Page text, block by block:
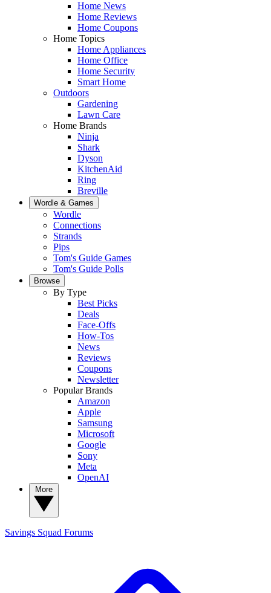
Home News
Home Reviews
Home Coupons
Home Topics
Home Appliances
Home Office
Home Security
Smart Home
Outdoors
Gardening
Lawn Care
Home Brands
Ninja
Shark
Dyson
KitchenAid
Ring
Breville
Wordle & Games
Wordle
Connections
Strands
Pips
Tom's Guide Games
Tom's Guide Polls
Browse
By Type
Best Picks
Deals
Face-Offs
How-Tos
News
Reviews
Coupons
Newsletter
Popular Brands
Amazon
Apple
Samsung
Microsoft
Google
Sony
Meta
OpenAI
Savings Squad Forums